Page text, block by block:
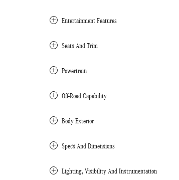
Entertainment Features
Seats And Trim
Powertrain
Off-Road Capability
Body Exterior
Specs And Dimensions
Lighting, Visibility And Instrumentation